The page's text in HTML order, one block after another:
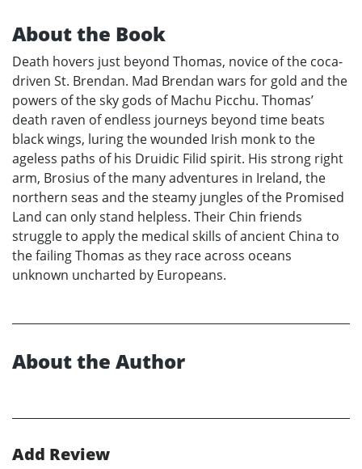
About the Book
Death hovers just beyond Thomas, novice of the coca-
driven St. Brendan. Mad Brendan wars for gold and the
powers of the sky gods of Machu Picchu. Thomas’
death raven of endless journeys beyond time beats
black wings, luring the wounded Irish monk to the
ageless paths of his Druidic Filid spirit. His strong right
arm, Brosius of the many adventures in Ireland, the
northern seas and the steamy jungles of the Promised
Land can only stand helpless. Their Chin friends
struggle to apply the medical skills of ancient China to
the failing Thomas as they race across oceans
unknown uncharted by Europeans.
About the Author
Add Review